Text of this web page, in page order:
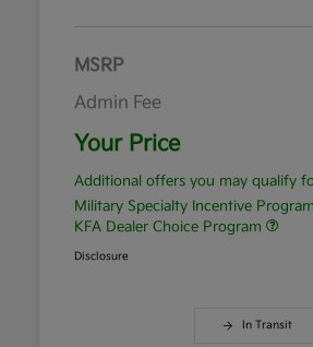
MSRP
Admin Fee
Your Price
Additional offers you may qualify
Military Specialty Incentive Program
KFA Dealer Choice Program
Disclosure
In Transit